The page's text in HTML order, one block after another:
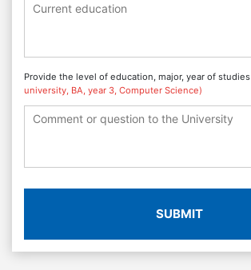
Provide the level of education, major, year of studies
university, BA, year 3, Computer Science)
SUBMIT